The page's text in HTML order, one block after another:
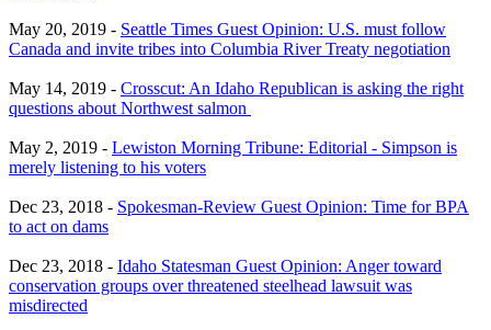
May 20, 2019 - Seattle Times Guest Opinion: U.S. must follow
Canada and invite tribes into Columbia River Treaty negotiation
May 14, 2019 - Crosscut: An Idaho Republican is asking the right
questions about Northwest salmon
May 2, 2019 - Lewiston Morning Tribune: Editorial - Simpson is
merely listening to his voters
Dec 23, 2018 - Spokesman-Review Guest Opinion: Time for BPA
to act on dams
Dec 23, 2018 - Idaho Statesman Guest Opinion: Anger toward
conservation groups over threatened steelhead lawsuit was
misdirected